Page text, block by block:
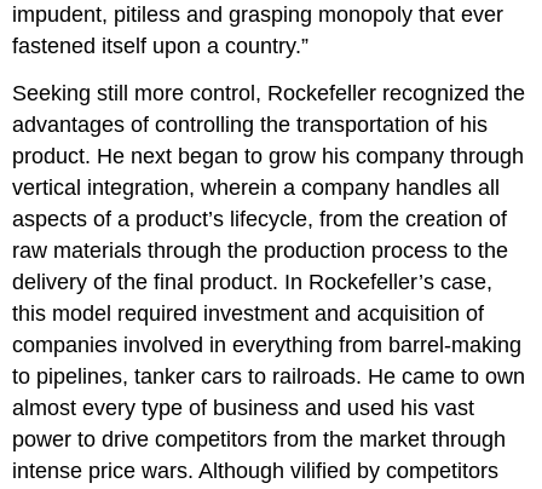
impudent, pitiless and grasping monopoly that ever
fastened itself upon a country.”
Seeking still more control, Rockefeller recognized the
advantages of controlling the transportation of his
product. He next began to grow his company through
vertical integration, wherein a company handles all
aspects of a product’s lifecycle, from the creation of
raw materials through the production process to the
delivery of the final product. In Rockefeller’s case,
this model required investment and acquisition of
companies involved in everything from barrel-making
to pipelines, tanker cars to railroads. He came to own
almost every type of business and used his vast
power to drive competitors from the market through
intense price wars. Although vilified by competitors